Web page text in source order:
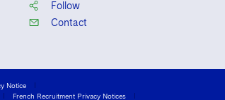
Follow
Contact
Notice
French Recruitment Privacy Notices